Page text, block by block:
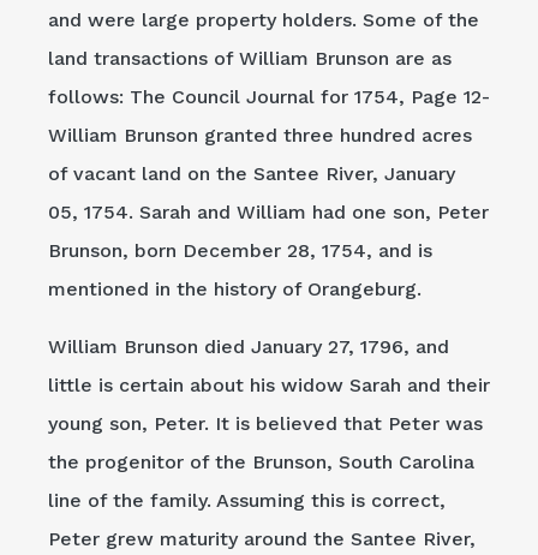
and were large property holders. Some of the
land transactions of William Brunson are as
follows: The Council Journal for 1754, Page 12-
William Brunson granted three hundred acres
of vacant land on the Santee River, January
05, 1754. Sarah and William had one son, Peter
Brunson, born December 28, 1754, and is
mentioned in the history of Orangeburg.
William Brunson died January 27, 1796, and
little is certain about his widow Sarah and their
young son, Peter. It is believed that Peter was
the progenitor of the Brunson, South Carolina
line of the family. Assuming this is correct,
Peter grew maturity around the Santee River,